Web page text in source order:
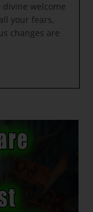
divine welcome
your fears,
changes are